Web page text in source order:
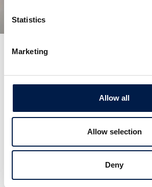
Statistics
Marketing
Allow all
Allow selection
Deny